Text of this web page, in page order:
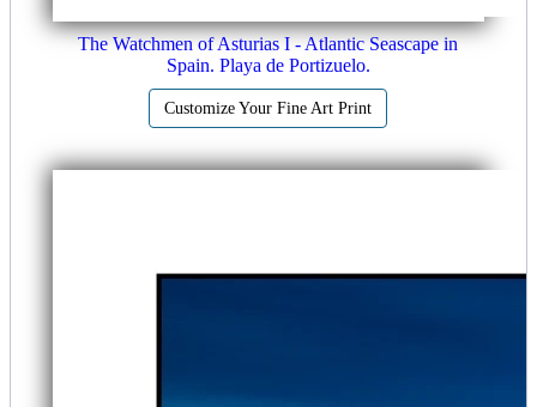
The Watchmen of Asturias I - Atlantic Seascape in
Spain. Playa de Portizuelo.
Customize Your Fine Art Print